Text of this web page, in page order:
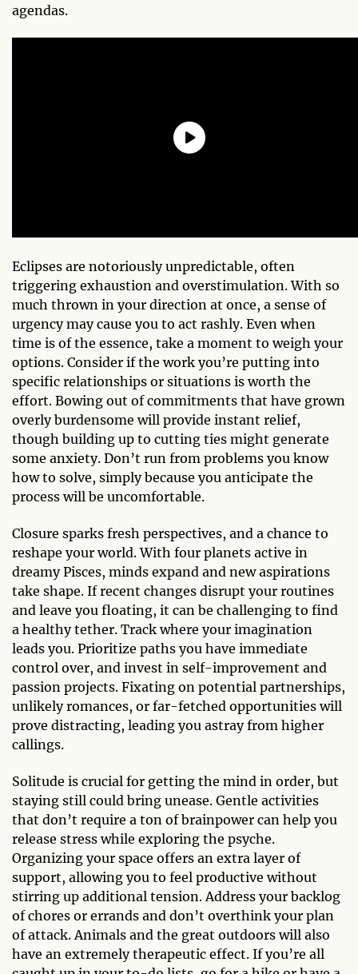
agendas.
Eclipses are notoriously unpredictable, often
triggering exhaustion and overstimulation. With so
much thrown in your direction at once, a sense of
urgency may cause you to act rashly. Even when
time is of the essence, take a moment to weigh your
options. Consider if the work you’re putting into
specific relationships or situations is worth the
effort. Bowing out of commitments that have grown
overly burdensome will provide instant relief,
though building up to cutting ties might generate
some anxiety. Don’t run from problems you know
how to solve, simply because you anticipate the
process will be uncomfortable.
Closure sparks fresh perspectives, and a chance to
reshape your world. With four planets active in
dreamy Pisces, minds expand and new aspirations
take shape. If recent changes disrupt your routines
and leave you floating, it can be challenging to find
a healthy tether. Track where your imagination
leads you. Prioritize paths you have immediate
control over, and invest in self-improvement and
passion projects. Fixating on potential partnerships,
unlikely romances, or far-fetched opportunities will
prove distracting, leading you astray from higher
callings.
Solitude is crucial for getting the mind in order, but
staying still could bring unease. Gentle activities
that don’t require a ton of brainpower can help you
release stress while exploring the psyche.
Organizing your space offers an extra layer of
support, allowing you to feel productive without
stirring up additional tension. Address your backlog
of chores or errands and don’t overthink your plan
of attack. Animals and the great outdoors will also
have an extremely therapeutic effect. If you’re all